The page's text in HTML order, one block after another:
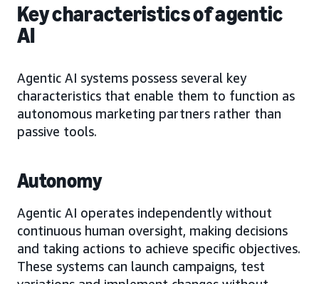
Key characteristics of agentic
AI
Agentic AI systems possess several key
characteristics that enable them to function as
autonomous marketing partners rather than
passive tools.
Autonomy
Agentic AI operates independently without
continuous human oversight, making decisions
and taking actions to achieve specific objectives.
These systems can launch campaigns, test